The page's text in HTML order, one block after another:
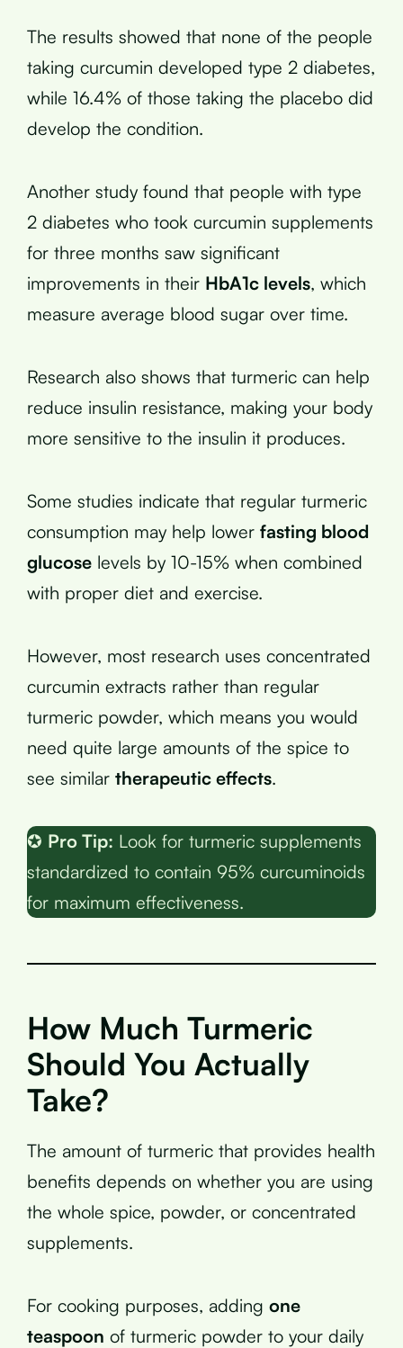
The results showed that none of the people
taking curcumin developed type 2 diabetes,
while 16.4% of those taking the placebo did
develop the condition.
Another study found that people with type
2 diabetes who took curcumin supplements
for three months saw significant
improvements in their HbA1c levels, which
measure average blood sugar over time.
Research also shows that turmeric can help
reduce insulin resistance, making your body
more sensitive to the insulin it produces.
Some studies indicate that regular turmeric
consumption may help lower fasting blood
glucose levels by 10-15% when combined
with proper diet and exercise.
However, most research uses concentrated
curcumin extracts rather than regular
turmeric powder, which means you would
need quite large amounts of the spice to
see similar therapeutic effects.
✪ Pro Tip: Look for turmeric supplements
standardized to contain 95% curcuminoids
for maximum effectiveness.
How Much Turmeric
Should You Actually
Take?
The amount of turmeric that provides health
benefits depends on whether you are using
the whole spice, powder, or concentrated
supplements.
For cooking purposes, adding one
teaspoon of turmeric powder to your daily